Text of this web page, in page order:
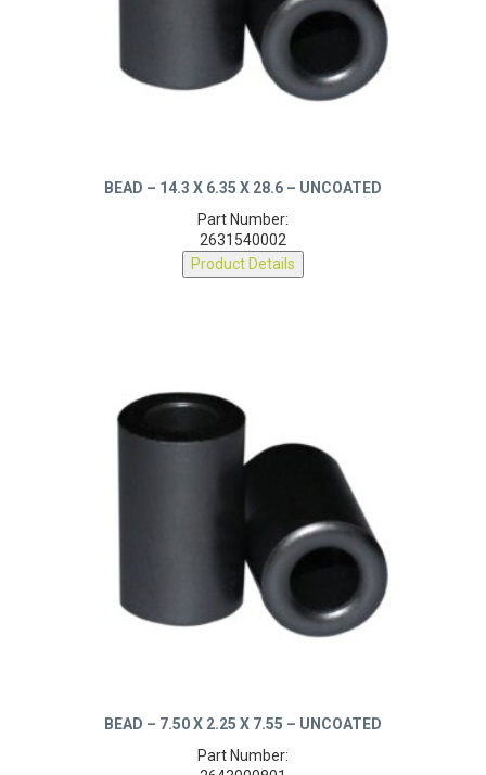
BEAD – 14.3 X 6.35 X 28.6 – UNCOATED
Part Number:
2631540002
Product Details
BEAD – 7.50 X 2.25 X 7.55 – UNCOATED
Part Number: